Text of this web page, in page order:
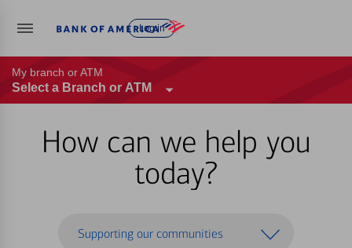
Log in
My branch or ATM
Select a Branch or ATM
How can we help you
today?
Supporting our communities